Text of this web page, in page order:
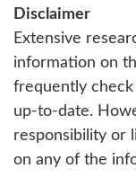
Disclaimer
Extensive
information on
frequently check
up-to-date.
responsibility or
on any of the